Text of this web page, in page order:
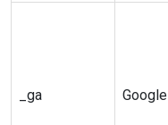
_ga Google